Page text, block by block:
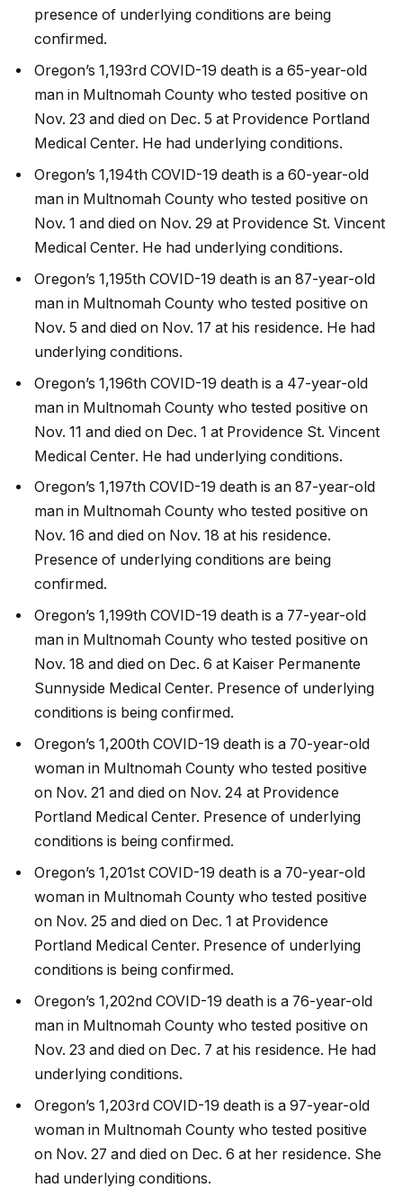
presence of underlying conditions are being
confirmed.
Oregon’s 1,193rd COVID-19 death is a 65-year-old
man in Multnomah County who tested positive on
Nov. 23 and died on Dec. 5 at Providence Portland
Medical Center. He had underlying conditions.
Oregon’s 1,194th COVID-19 death is a 60-year-old
man in Multnomah County who tested positive on
Nov. 1 and died on Nov. 29 at Providence St. Vincent
Medical Center. He had underlying conditions.
Oregon’s 1,195th COVID-19 death is an 87-year-old
man in Multnomah County who tested positive on
Nov. 5 and died on Nov. 17 at his residence. He had
underlying conditions.
Oregon’s 1,196th COVID-19 death is a 47-year-old
man in Multnomah County who tested positive on
Nov. 11 and died on Dec. 1 at Providence St. Vincent
Medical Center. He had underlying conditions.
Oregon’s 1,197th COVID-19 death is an 87-year-old
man in Multnomah County who tested positive on
Nov. 16 and died on Nov. 18 at his residence.
Presence of underlying conditions are being
confirmed.
Oregon’s 1,199th COVID-19 death is a 77-year-old
man in Multnomah County who tested positive on
Nov. 18 and died on Dec. 6 at Kaiser Permanente
Sunnyside Medical Center. Presence of underlying
conditions is being confirmed.
Oregon’s 1,200th COVID-19 death is a 70-year-old
woman in Multnomah County who tested positive
on Nov. 21 and died on Nov. 24 at Providence
Portland Medical Center. Presence of underlying
conditions is being confirmed.
Oregon’s 1,201st COVID-19 death is a 70-year-old
woman in Multnomah County who tested positive
on Nov. 25 and died on Dec. 1 at Providence
Portland Medical Center. Presence of underlying
conditions is being confirmed.
Oregon’s 1,202nd COVID-19 death is a 76-year-old
man in Multnomah County who tested positive on
Nov. 23 and died on Dec. 7 at his residence. He had
underlying conditions.
Oregon’s 1,203rd COVID-19 death is a 97-year-old
woman in Multnomah County who tested positive
on Nov. 27 and died on Dec. 6 at her residence. She
had underlying conditions.